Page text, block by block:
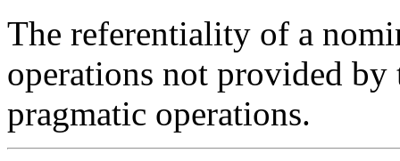
The referentiality of a
operations not provided
pragmatic operations.